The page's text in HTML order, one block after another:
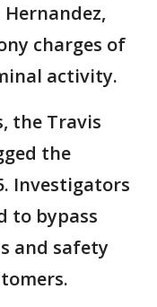
Hernandez,
charges of
activity.
the Travis
the
Investigators
to bypass
and safety